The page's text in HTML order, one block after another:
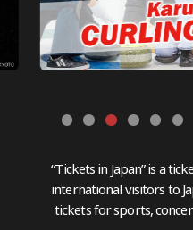
“Tickets in Japan” is a
international visitors to
tickets for sports,